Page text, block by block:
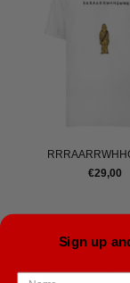
€29,00
Sign up